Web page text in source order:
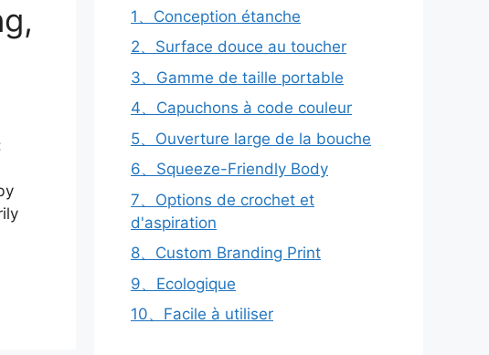
1、Conception étanche
2、Surface douce au toucher
3、Gamme de taille portable
4、Capuchons à code couleur
5、Ouverture large de la bouche
6、Squeeze-Friendly Body
7、Options de crochet et
d'aspiration
8、Custom Branding Print
9、Ecologique
10、Facile à utiliser